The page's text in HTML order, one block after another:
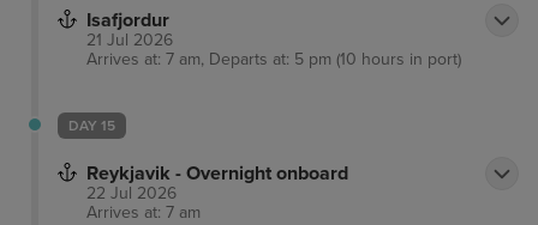
Isafjordur
21 Jul 2026
Arrives at: 7 am, Departs at: 5 pm (10 hours in port)
DAY 15
Reykjavik - Overnight onboard
22 Jul 2026
Arrives at: 7 am